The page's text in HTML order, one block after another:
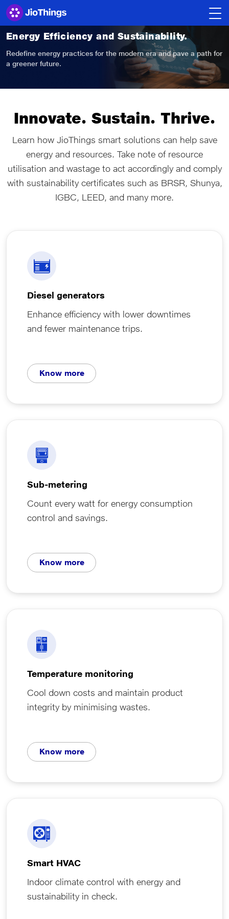
Energy Efficiencyand Sustainability.
Redefine energy practices for the modern eraand pave a path for
a greener future.
Innovate. Sustain. Thrive.
Learn how JioThings smart solutions can help save
energy and resources. Take note of resource
utilisation and wastage to act accordingly and comply
with sustainability certificates such as BRSR, Shunya,
IGBC, LEED, and many more.
Diesel generators
Enhance efficiency with lower downtimes
and fewer maintenance trips.
Know more
Sub-metering
Count every watt for energy consumption
control and savings.
Know more
Temperature monitoring
Cool down costs and maintain product
integrity by minimising wastes.
Know more
Smart HVAC
Indoor climate control with energy and
sustainability in check.